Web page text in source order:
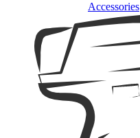
Accessories